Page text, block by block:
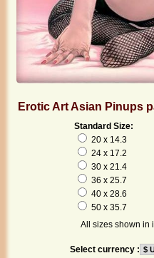
Erotic Art Asian Pinups
Standard Size:
20 x 14.3
24 x 17.2
30 x 21.4
36 x 25.7
40 x 28.6
50 x 35.7
All sizes shown in
Select currency :